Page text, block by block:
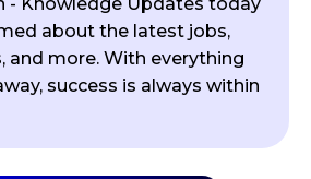
about the latest jobs,
and more. With everything
success is always within